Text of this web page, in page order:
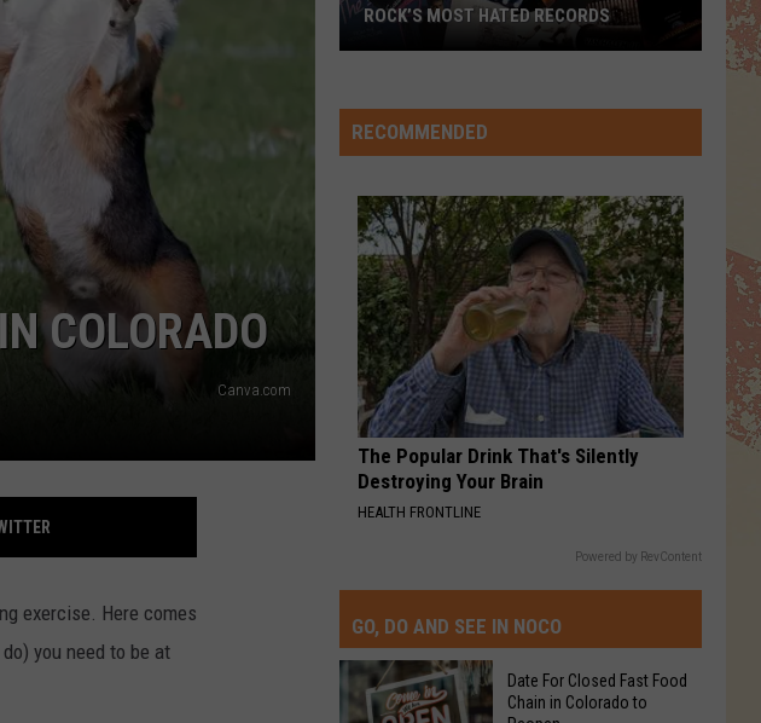
COLORADO
Canva.com
exercise. Here comes
you need to be at
Hated
Records
ROCK’S MOST HATED RECORDS
RECOMMENDED
The Popular Drink That's Silently
Destroying Your Brain
HEALTH FRONTLINE
Powered by RevContent
GO, DO AND SEE IN NOCO
Date For Closed Fast Food
Chain in Colorado to